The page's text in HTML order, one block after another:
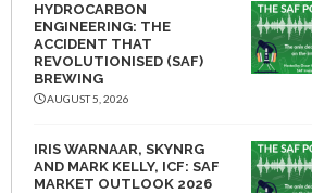
HYDROCARBON
ENGINEERING: THE
ACCIDENT THAT
REVOLUTIONISED (SAF)
BREWING
AUGUST 5, 2026
IRIS WARNAAR, SKYNRG
AND MARK KELLY, ICF: SAF
MARKET OUTLOOK 2026